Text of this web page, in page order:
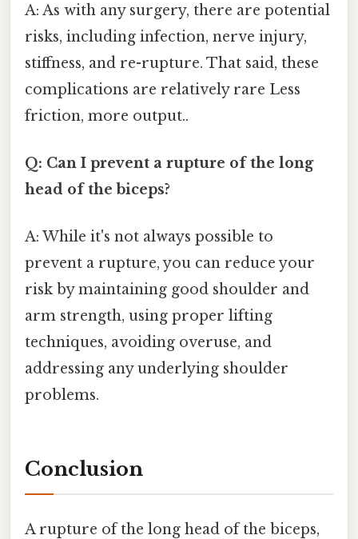
A: As with any surgery, there are potential
risks, including infection, nerve injury,
stiffness, and re-rupture. That said, these
complications are relatively rare Less
friction, more output..
Q: Can I prevent a rupture of the long
head of the biceps?
A: While it's not always possible to
prevent a rupture, you can reduce your
risk by maintaining good shoulder and
arm strength, using proper lifting
techniques, avoiding overuse, and
addressing any underlying shoulder
problems.
Conclusion
A rupture of the long head of the biceps,